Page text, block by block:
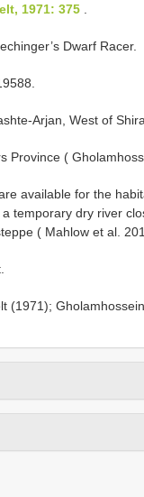
1971: 375
Dwarf Racer.
Arjan, West of
Province (
available for the
temporary dry river
( Mahlow et al.
(1971);